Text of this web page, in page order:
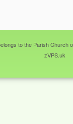
to the Parish Church
zVPS.uk